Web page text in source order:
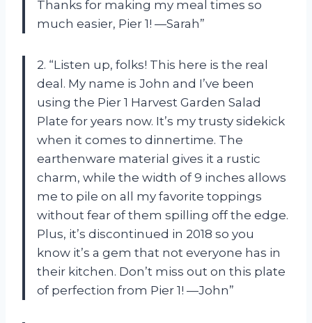
Thanks for making my meal times so
much easier, Pier 1! —Sarah”
2. “Listen up, folks! This here is the real
deal. My name is John and I’ve been
using the Pier 1 Harvest Garden Salad
Plate for years now. It’s my trusty sidekick
when it comes to dinnertime. The
earthenware material gives it a rustic
charm, while the width of 9 inches allows
me to pile on all my favorite toppings
without fear of them spilling off the edge.
Plus, it’s discontinued in 2018 so you
know it’s a gem that not everyone has in
their kitchen. Don’t miss out on this plate
of perfection from Pier 1! —John”